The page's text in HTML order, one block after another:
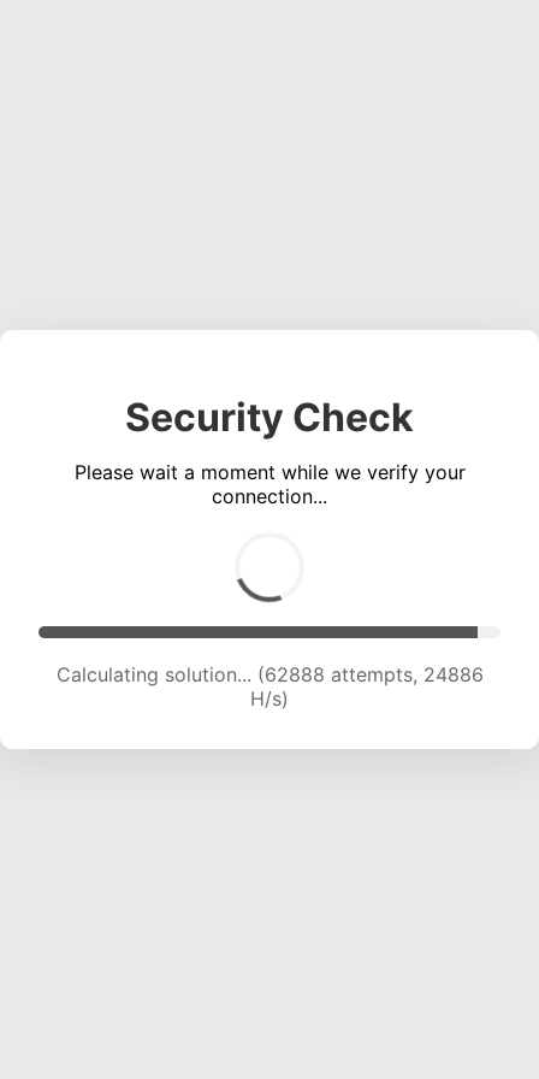
Security Check
Please wait a moment while we verify your
connection...
Calculating solution... (64330 attempts, 24479
H/s)